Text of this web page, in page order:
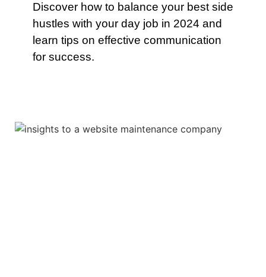
Discover how to balance your best side
hustles with your day job in 2024 and
learn tips on effective communication
for success.